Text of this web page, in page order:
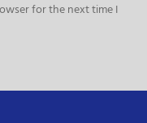
for the next time I